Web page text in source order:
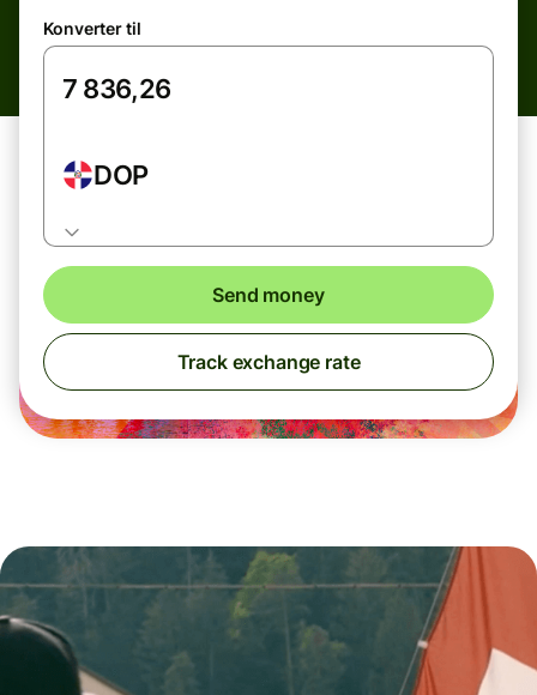
Konverter til
DOP
Send money
Track exchange rate